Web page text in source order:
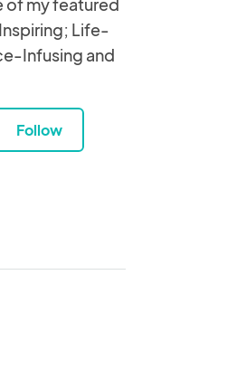
Life-
Infusing and
Follow